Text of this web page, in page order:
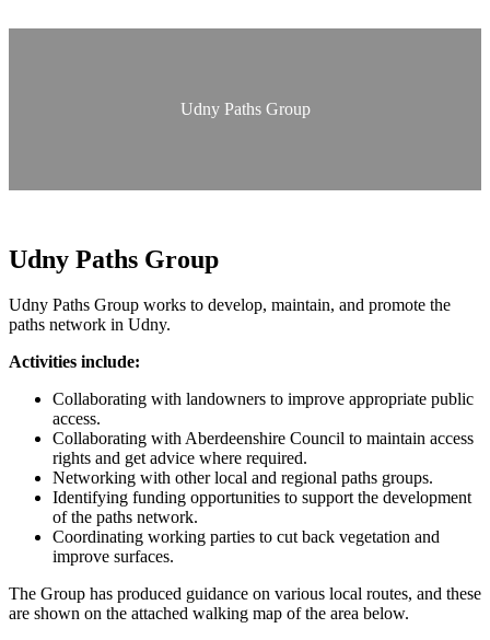
Udny Paths Group
Udny Paths Group
Udny Paths Group works to develop, maintain, and promote the
paths network in Udny.
Activities include:
Collaborating with landowners to improve appropriate public
access.
Collaborating with Aberdeenshire Council to maintain access
rights and get advice where required.
Networking with other local and regional paths groups.
Identifying funding opportunities to support the development
of the paths network.
Coordinating working parties to cut back vegetation and
improve surfaces.
The Group has produced guidance on various local routes, and these
are shown on the attached walking map of the area below.